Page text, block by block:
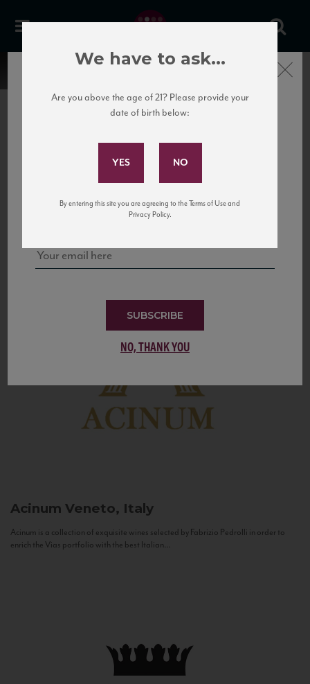
United States
to California’s...
Acinum Veneto, Italy
Acinum is a collection of exquisite wines selected by Fabrizio Pedrolli in order to
enrich the Vias portfolio with the best Italian...
Subscribe to Our Mailing
and tastings!
SUBSCRIBE
NO, THANK YOU
Close
We have to ask...
Are you above the age of 21? Please provide your
date of birth below:
By entering this site you are agreeing to the Terms of Use and
Privacy Policy.